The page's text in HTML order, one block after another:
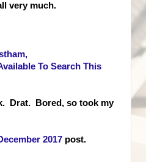
very much.
To Search This
Drat. Bored, so took my
2017 post.